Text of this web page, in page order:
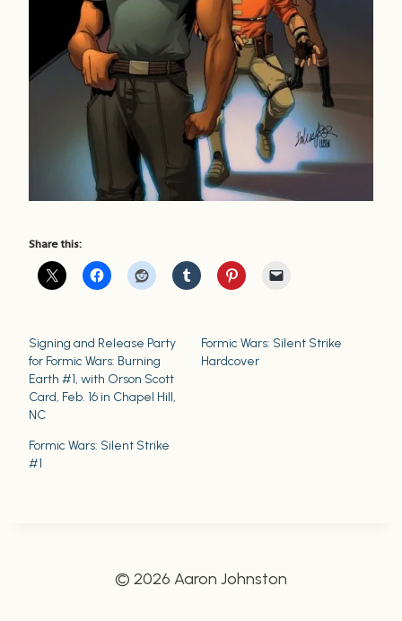
Share this:
Signing and Release Party
for Formic Wars: Burning
Earth #1, with Orson Scott
Card, Feb. 16 in Chapel Hill,
NC
Formic Wars: Silent Strike
Hardcover
Formic Wars: Silent Strike
#1
© 2026 Aaron Johnston